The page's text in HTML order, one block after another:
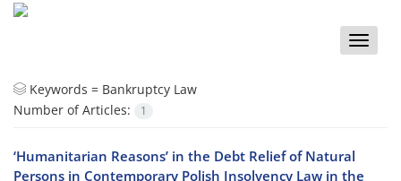
Toggle
Keywords = Bankruptcy Law
Number of Articles:
1
‘Humanitarian Reasons’ in the Debt Relief of Natural
Persons in Contemporary Polish Insolvency Law in the